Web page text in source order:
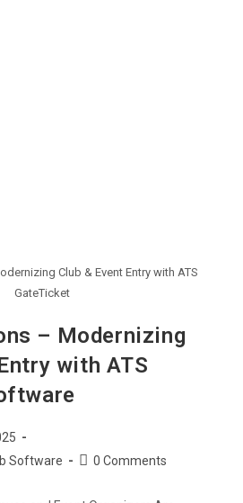
Club & Event Entry with ATS
GateTicket
– Modernizing
with ATS
Software 0 Comments